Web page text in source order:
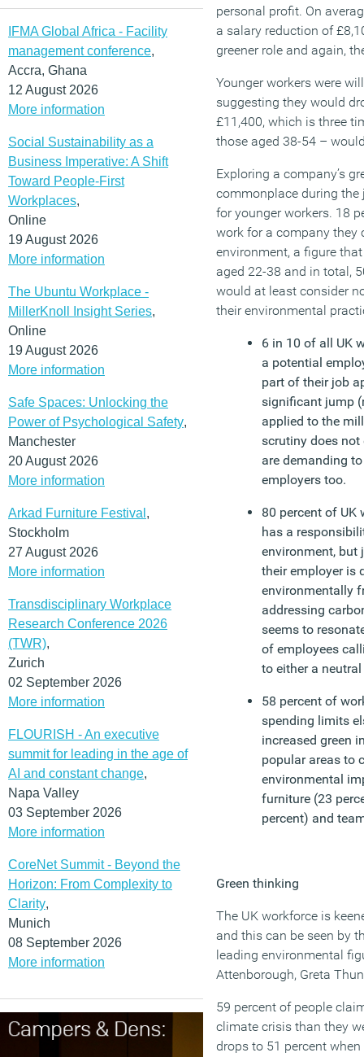
IFMA Global Africa - Facility
management conference,
Accra, Ghana
12 August 2026
More information
Social Sustainability as a
Business Imperative: A Shift
Toward People-First
Workplaces,
Online
19 August 2026
More information
The Ubuntu Workplace -
MillerKnoll Insight Series,
Online
19 August 2026
More information
Safe Spaces: Unlocking the
Power of Psychological Safety,
Manchester
20 August 2026
More information
Arkad Furniture Festival ,
Stockholm
27 August 2026
More information
Transdisciplinary Workplace
Research Conference 2026
(TWR),
Zurich
02 September 2026
More information
FLOURISH - An executive
summit for leading in the age of
AI and constant change,
Napa Valley
03 September 2026
More information
CoreNet Summit - Beyond the
Horizon: From Complexity to
Clarity,
Munich
08 September 2026
More information
personal profit. On
a salary reduction of
greener role and again,
Younger workers were
suggesting they would
£11,400, which is three
those aged 38-54 –
Exploring a company’s
commonplace during
for younger workers. 18
work for a company they
environment, a figure
aged 22-38 and in total,
would at least consider
their environmental
6 in 10 of all UK
a potential
part of their job
significant jump
applied to the
scrutiny does not
are demanding
employers too.
80 percent of UK
has a
environment, but
their employer is
environmentally
addressing
seems to
of employees
to either a
58 percent of
spending limits
increased green
popular areas to
environmental
furniture (23
percent) and
Green thinking
The UK workforce is
and this can be seen by
leading environmental
Attenborough, Greta
59 percent of people
climate crisis than they
drops to 51 percent